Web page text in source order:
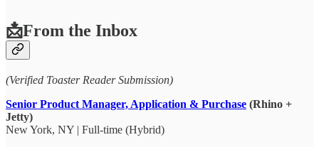
📩From the Inbox
(Verified Toaster Reader Submission)
Senior Product Manager, Application & Purchase (Rhino +
Jetty)
New York, NY | Full-time (Hybrid)